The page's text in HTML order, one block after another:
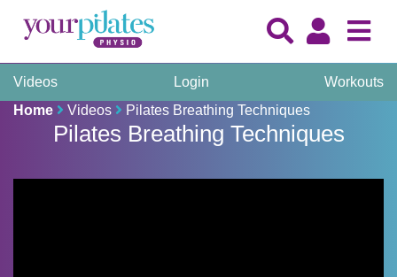
Videos Login
Workouts
Home
Videos Pilates Breathing Techniques
Pilates Breathing Techniques